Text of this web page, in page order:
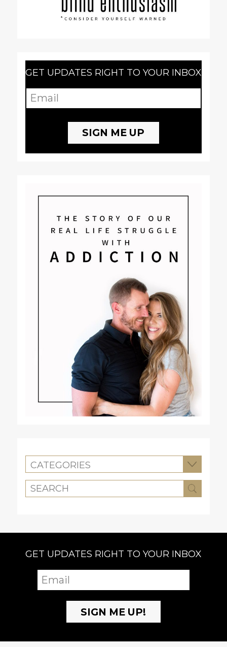
GET UPDATES RIGHT TO YOUR INBOX
CATEGORIES
GET UPDATES RIGHT TO YOUR INBOX